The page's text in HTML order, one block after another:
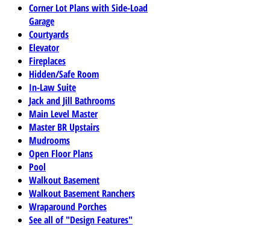
Corner Lot Plans with Side-Load
Garage
Courtyards
Elevator
Fireplaces
Hidden/Safe Room
In-Law Suite
Jack and Jill Bathrooms
Main Level Master
Master BR Upstairs
Mudrooms
Open Floor Plans
Pool
Walkout Basement
Walkout Basement Ranchers
Wraparound Porches
See all of "Design Features"